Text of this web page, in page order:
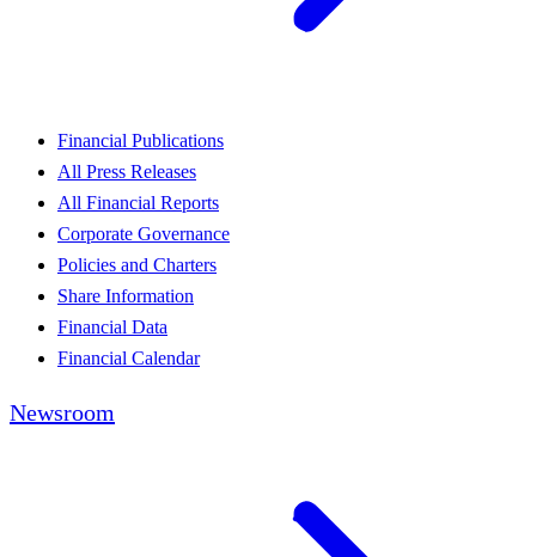
Financial Publications
All Press Releases
All Financial Reports
Corporate Governance
Policies and Charters
Share Information
Financial Data
Financial Calendar
Newsroom